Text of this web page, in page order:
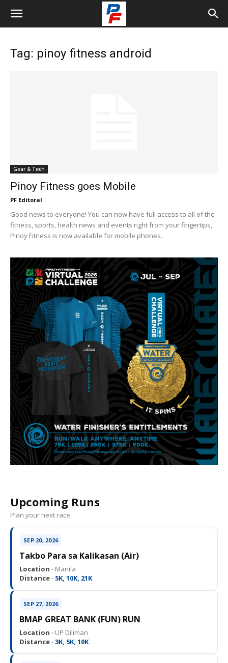
Tag: pinoy fitness android
Gear & Tech
Pinoy Fitness goes Mobile
PF Editoral
Good news to everyone! You can now have full access to all of the
fitness, sports, health news and events right from your fingertips,
Pinoy Fitness is now available for mobile phones.
Upcoming Runs
Plan your next race.
SEP 20, 2026
Takbo Para sa Kalikasan (Air)
Location · Manila
Distance · 5K, 10K, 21K
SEP 27, 2026
BMAP GREAT BANK (FUN) RUN
Location · UP Diliman
Distance · 3K, 5K, 10K